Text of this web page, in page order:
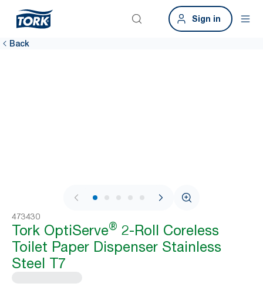
Sign in
Back
1 / 7
473430
Tork OptiServe® 2-Roll Coreless
Toilet Paper Dispenser Stainless
Steel T7